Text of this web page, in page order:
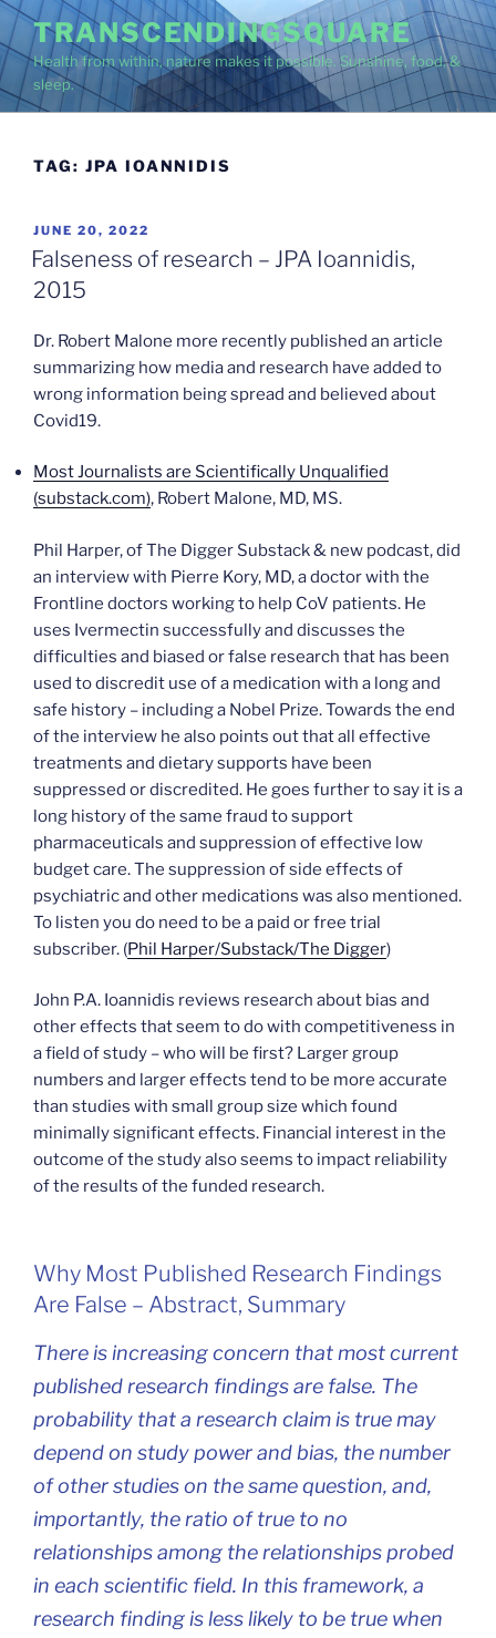
Skip
to
content
TRANSCENDINGSQUARE
Health from within, nature makes it possible. Sunshine, food, &
sleep.
TAG: JPA IOANNIDIS
POSTED
ON
JUNE 20, 2022
Falseness of research – JPA Ioannidis,
2015
Dr. Robert Malone more recently published an article
summarizing how media and research have added to
wrong information being spread and believed about
Covid19.
Most Journalists are Scientifically Unqualified
(substack.com), Robert Malone, MD, MS.
Phil Harper, of The Digger Substack & new podcast, did
an interview with Pierre Kory, MD, a doctor with the
Frontline doctors working to help CoV patients. He
uses Ivermectin successfully and discusses the
difficulties and biased or false research that has been
used to discredit use of a medication with a long and
safe history – including a Nobel Prize. Towards the end
of the interview he also points out that all effective
treatments and dietary supports have been
suppressed or discredited. He goes further to say it is a
long history of the same fraud to support
pharmaceuticals and suppression of effective low
budget care. The suppression of side effects of
psychiatric and other medications was also mentioned.
To listen you do need to be a paid or free trial
subscriber. (Phil Harper/Substack/The Digger)
John P.A. Ioannidis reviews research about bias and
other effects that seem to do with competitiveness in
a field of study – who will be first? Larger group
numbers and larger effects tend to be more accurate
than studies with small group size which found
minimally significant effects. Financial interest in the
outcome of the study also seems to impact reliability
of the results of the funded research.
Why Most Published Research Findings
Are False – Abstract, Summary
There is increasing concern that most current
published research findings are false. The
probability that a research claim is true may
depend on study power and bias, the number
of other studies on the same question, and,
importantly, the ratio of true to no
relationships among the relationships probed
in each scientific field. In this framework, a
research finding is less likely to be true when